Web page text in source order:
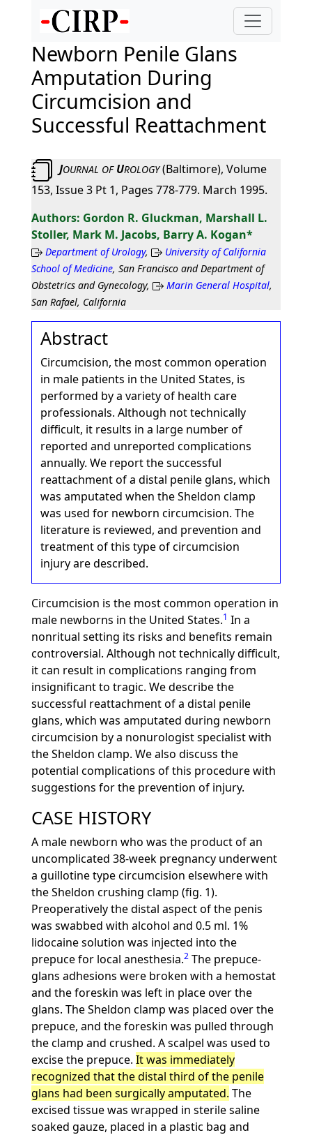
Newborn Penile Glans
Amputation During
Circumcision and
Successful Reattachment
JOURNAL OFUROLOGY(Baltimore), Volume
153, Issue 3 Pt 1, Pages 778-779. March 1995.
Gordon R. Gluckman, Marshall L.
Stoller, Mark M. Jacobs, Barry A. Kogan*
Department of Urology,
University of California
School of Medicine, San Francisco and Department of
Obstetrics and Gynecology,
Marin General Hospital,
San Rafael, California
Abstract
Circumcision, the most common operation
in male patients in the United States, is
performed by a variety of health care
professionals. Although not technically
difficult, it results in a large number of
reported and unreported complications
annually. We report the successful
reattachment of a distal penile glans, which
was amputated when the Sheldon clamp
was used for newborn circumcision. The
literature is reviewed, and prevention and
treatment of this type of circumcision
injury are described.
Circumcision is the most common operation in
male newborns in the United States.1 In a
nonritual setting its risks and benefits remain
controversial. Although not technically difficult,
it can result in complications ranging from
insignificant to tragic. We describe the
successful reattachment of a distal penile
glans, which was amputated during newborn
circumcision by a nonurologist specialist with
the Sheldon clamp. We also discuss the
potential complications of this procedure with
suggestions for the prevention of injury.
CASE HISTORY
A male newborn who was the product of an
uncomplicated 38-week pregnancy underwent
a guillotine type circumcision elsewhere with
the Sheldon crushing clamp (fig. 1).
Preoperatively the distal aspect of the penis
was swabbed with alcohol and 0.5 ml. 1%
lidocaine solution was injected into the
prepuce for local anesthesia.2The prepuce-
glans adhesions were broken with a hemostat
and the foreskin was left in place over the
glans. The Sheldon clamp was placed over the
prepuce, and the foreskin was pulled through
the clamp and crushed. A scalpel was used to
excise the prepuce. It was immediately
recognized that the distal third of the penile
glans had been surgically amputated. The
excised tissue was wrapped in sterile saline
soaked gauze, placed in a plastic bag and